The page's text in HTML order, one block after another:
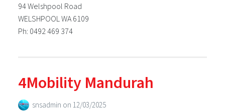
94 Welshpool Road
WELSHPOOL WA 6109
Ph: 0492 469 374
4Mobility Mandurah
snsadmin on 12/03/2025